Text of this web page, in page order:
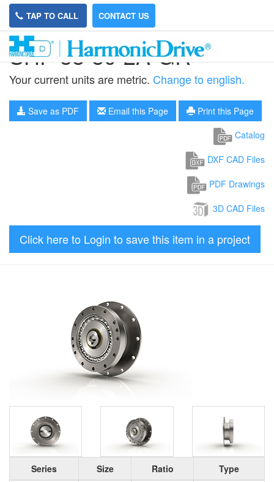
TAP TO CALL CONTACT US
SHF-58-80-2A-GR
Your current units are metric. Change to english.
Save as PDF Email this Page
Print this Page
Catalog
DXF CAD Files
PDF Drawings
3D CAD Files
Click here to Login to save this item in a project
Series Size Ratio
Type